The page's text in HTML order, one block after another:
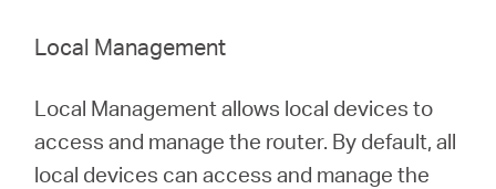
Indonesia
Local Management
Local Management allows local devices to
access and manage the router. By default, all
local devices can access and manage the